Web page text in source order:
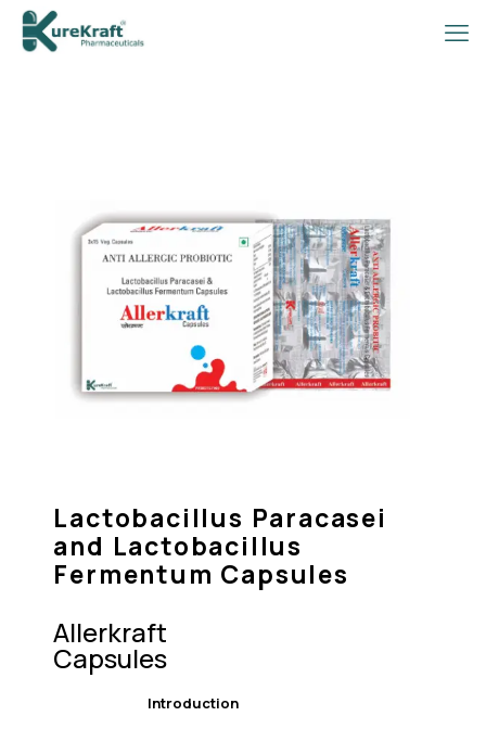
Lactobacillus Paracasei
and Lactobacillus
Fermentum Capsules
Allerkraft
Capsules
Introduction